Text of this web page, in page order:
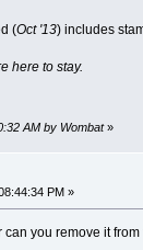
(Oct '13) includes
here to stay.
AM by Wombat»
PM »
you remove it